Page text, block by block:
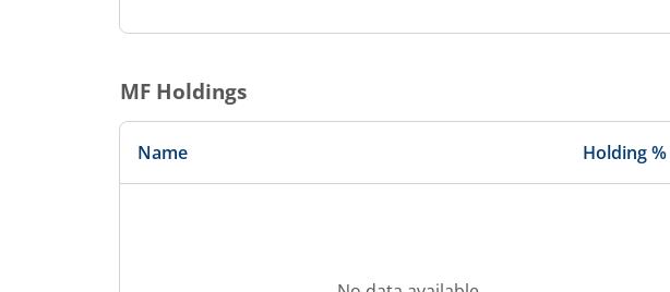
MF Holdings
Name Holding %